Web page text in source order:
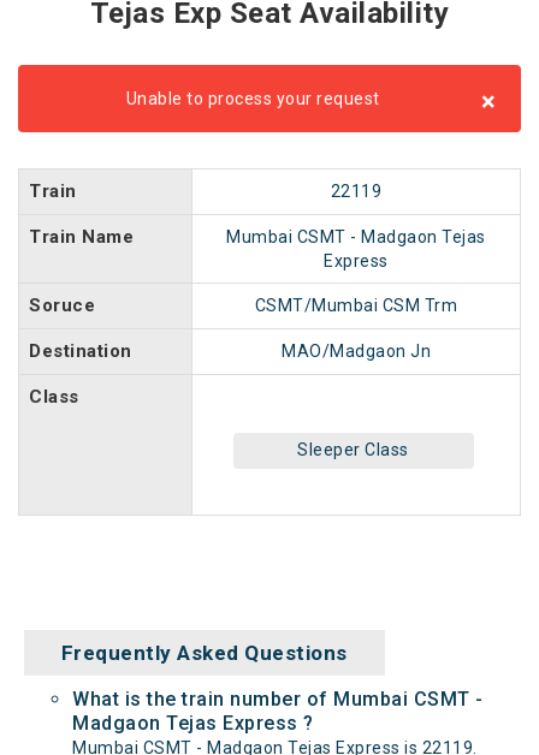
Tejas Exp Seat Availability
Unable to process your request ×
Train 22119
Train Name
Mumbai CSMT - Madgaon Tejas
Express
Soruce CSMT/Mumbai CSM Trm
Destination MAO/Madgaon Jn
Class
Sleeper Class
Frequently Asked Questions
What is the train number of Mumbai CSMT -
Madgaon Tejas Express ?
Mumbai CSMT - Madgaon Tejas Express is 22119.